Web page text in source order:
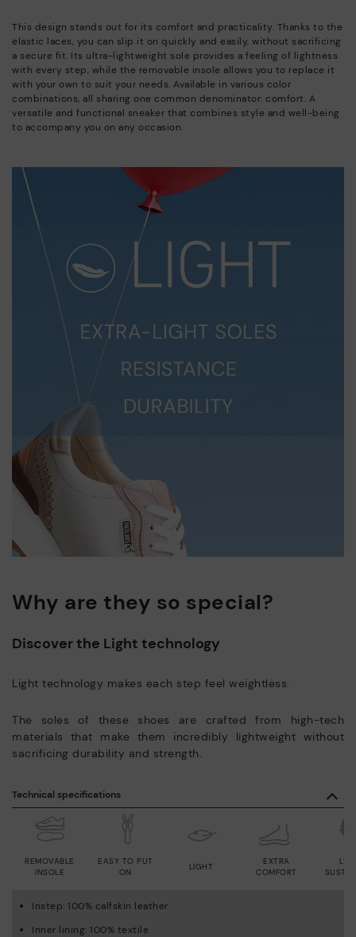
This design stands out for its comfort and practicality. Thanks to the
elastic laces, you can slip it on quickly and easily, without sacrificing
a secure fit. Its ultra-lightweight sole provides a feeling of lightness
with every step, while the removable insole allows you to replace it
with your own to suit your needs. Available in various color
combinations, all sharing one common denominator: comfort. A
versatile and functional sneaker that combines style and well-being
to accompany you on any occasion.
Why are they so special?
Discover the Light technology
Light technology makes each step feel weightless.
The soles of these shoes are crafted from high-tech
materials that make them incredibly lightweight without
sacrificing durability and strength.
Technical specifications
LIGHT
REMOVABLE
INSOLE
EASY TO PUT
ON
EXTRA
COMFORT
Instep: 100% calfskin leather
Inner lining: 100% textile